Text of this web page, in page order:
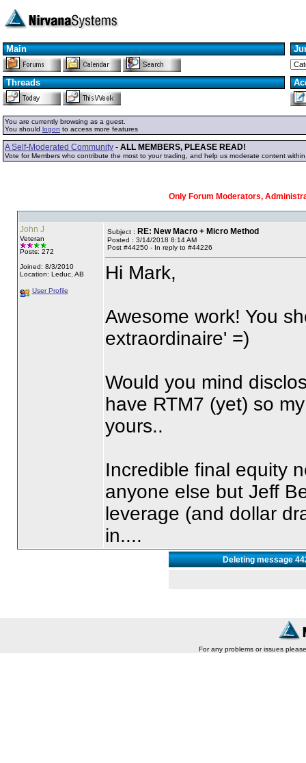
Main
Threads
You are currently browsing as a guest.
You should logon to access more features
A Self-Moderated Community - ALL MEMBERS, PLEASE READ!
Vote for Members who contribute the most to your trading, and help us moderate content
Only Forum Moderators,
John J
Veteran
Posts: 272
Joined: 8/3/2010
Location: Leduc, AB
User Profile
Subject : RE: New Macro + Micro Method
Posted : 3/14/2018 8:14 AM
Post #44250 - In reply to #44226
Hi Mark,
Awesome work! You
extraordinaire' =)
Would you mind
have RTM7 (yet) so
yours..
Incredible final equity
anyone else but Jeff
leverage (and dollar
in....
Deleting message
For any problems or issues